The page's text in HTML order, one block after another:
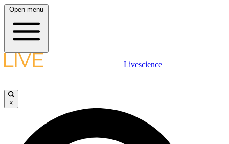
Open menu
Livescience
×